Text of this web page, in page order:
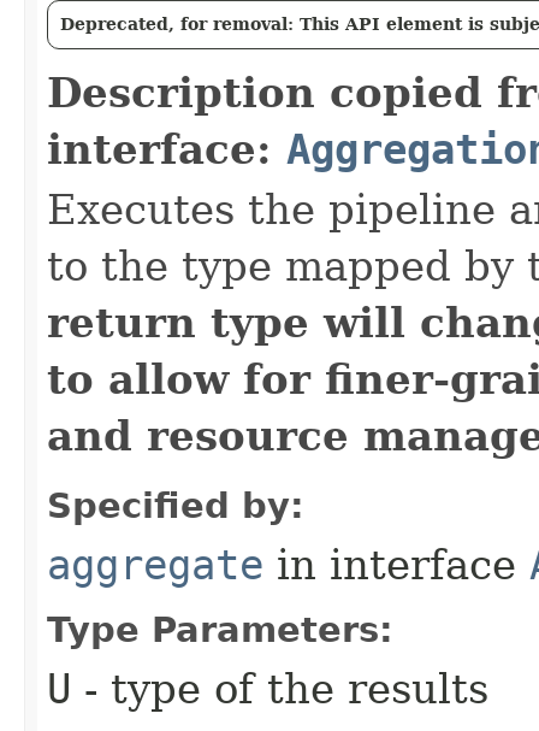
Deprecated, for removal: This API element is
Description copied
interface:
Executes the pipeline
to the type mapped
return type will
to allow for finer-
and resource
Specified by:
aggregate in interface
Type Parameters:
U - type of the results